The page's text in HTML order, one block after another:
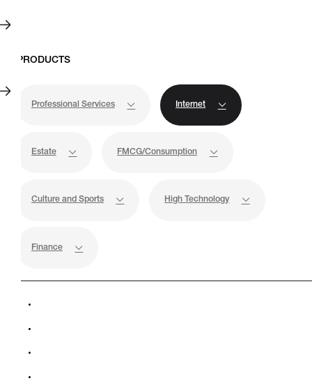
Professional Services Internet
Estate FMCG/Consumption
Culture and Sports High Technology
Finance